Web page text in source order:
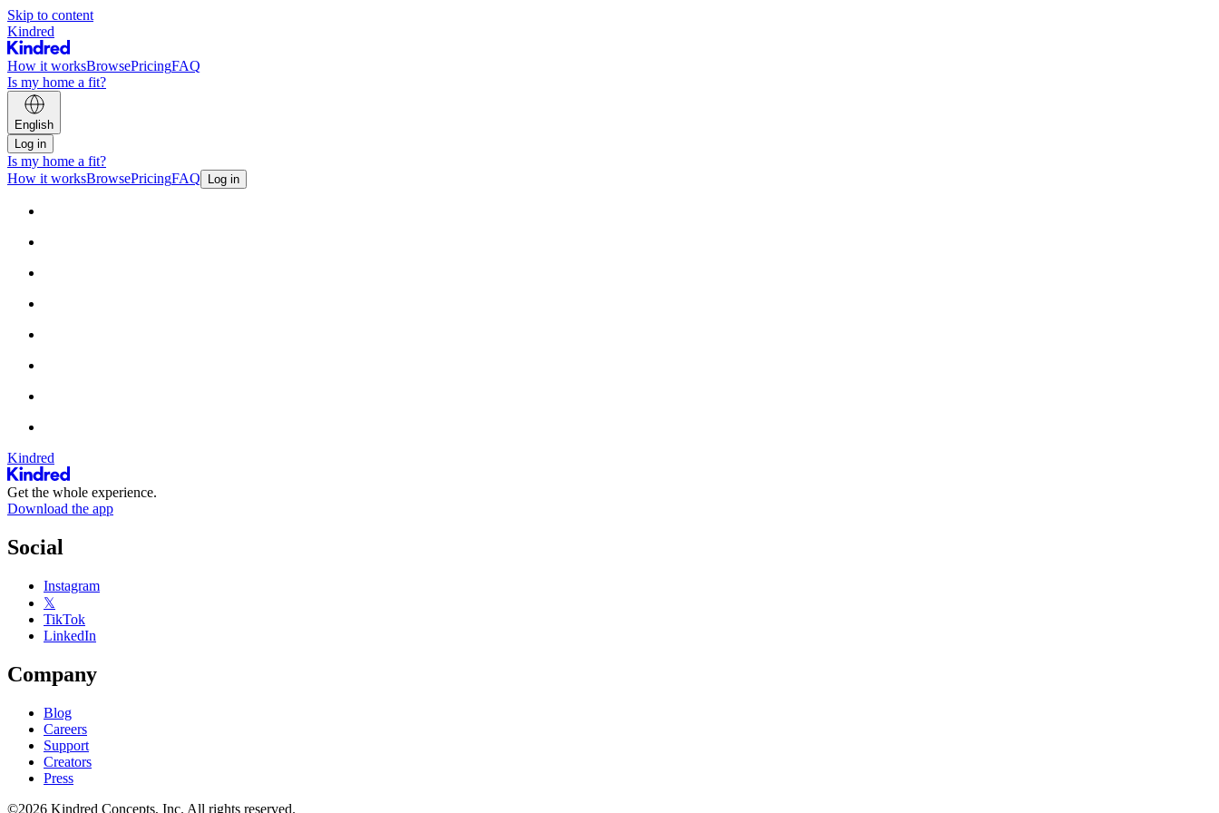
Skip to content
Kindred
How it worksBrowsePricingFAQ
Is my home a fit?
English
Log in
Is my home a fit?
How it worksBrowsePricingFAQ Log in
Kindred
Get the whole experience.
Download the app
Social
Instagram
𝕏
TikTok
LinkedIn
Company
Blog
Careers
Support
Creators
Press
©2026 Kindred Concepts, Inc. All rights reserved.